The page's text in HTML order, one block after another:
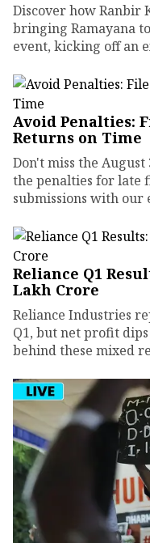
Discover how Ranbir
bringing Ramayana
event, kicking off an
Avoid Penalties:
Returns on Time
Don't miss the
the penalties for late
submissions with our
Reliance Q1
Lakh Crore
Reliance Industries
Q1, but net profit
behind these mixed